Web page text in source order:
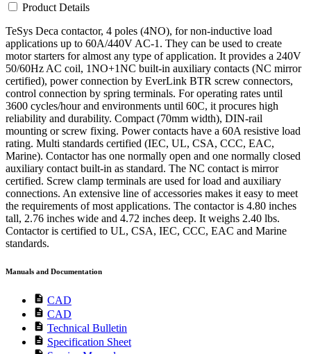
Product Details
TeSys Deca contactor, 4 poles (4NO), for non-inductive load
applications up to 60A/440V AC-1. They can be used to create
motor starters for almost any type of application. It provides a 240V
50/60Hz AC coil, 1NO+1NC built-in auxiliary contacts (NC mirror
certified), power connection by EverLink BTR screw connectors,
control connection by spring terminals. For operating rates until
3600 cycles/hour and environments until 60C, it procures high
reliability and durability. Compact (70mm width), DIN-rail
mounting or screw fixing. Power contacts have a 60A resistive load
rating. Multi standards certified (IEC, UL, CSA, CCC, EAC,
Marine). Contactor has one normally open and one normally closed
auxiliary contact built-in as standard. The NC contact is mirror
certified. Screw clamp terminals are used for load and auxiliary
connections. An extensive line of accessories makes it easy to meet
the requirements of most applications. The contactor is 4.80 inches
tall, 2.76 inches wide and 4.72 inches deep. It weighs 2.40 lbs.
Contactor is certified to UL, CSA, IEC, CCC, EAC and Marine
standards.
Manuals and Documentation
description CAD
description CAD
description Technical Bulletin
description Specification Sheet